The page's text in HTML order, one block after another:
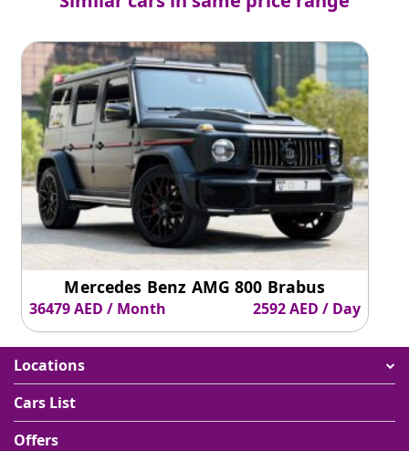
Mercedes Benz AMG 800 Brabus
36479 AED / Month 2592 AED / Day
Locations
Cars List
Offers